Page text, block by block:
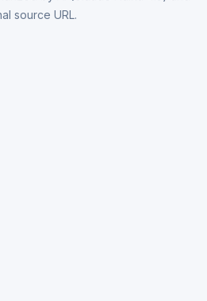
source URL.